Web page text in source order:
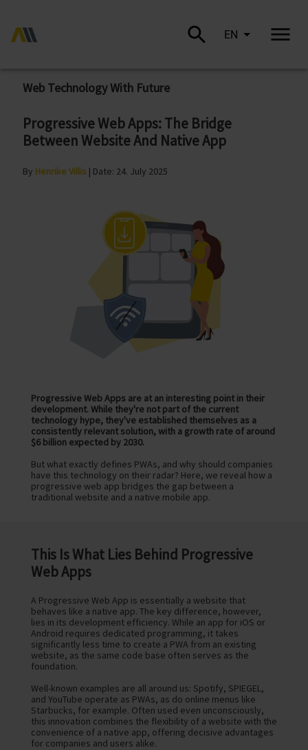
EN
Web Technology With Future
Progressive Web Apps: The Bridge
Between Website And Native App
By Henrike Villis | Date: 24. July 2025
Progressive Web Apps are at an interesting point in their
development. While they're not part of the current
technology hype, they've established themselves as a
consistently relevant solution, with a growth rate of around
$6 billion expected by 2030.
But what exactly defines PWAs, and why should companies
have this technology on their radar? Here, we reveal how a
progressive web app bridges the gap between a
traditional website and a native mobile app.
This Is What Lies Behind Progressive
Web Apps
A Progressive Web App is essentially a website that
behaves like a native app. The key difference, however,
lies in its development efficiency. While an app for iOS or
Android requires dedicated programming, it takes
significantly less time to create a PWA from an existing
website, as the same code base often serves as the
foundation.
Well-known examples are all around us: Spotify, SPIEGEL,
and YouTube operate as PWAs, as do online menus like
Starbucks, for example. Often used even unconsciously,
this innovation combines the flexibility of a website with the
convenience of a native app, offering decisive advantages
for companies and users alike.